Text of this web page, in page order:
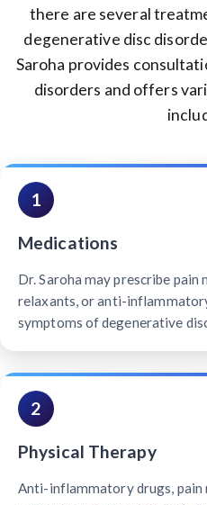
there are several
degenerative disc
Saroha provides
disorders and offers
1
Medications
Dr. Saroha may prescribe pain
relaxants, or anti-
symptoms of degenerative
2
Physical Therapy
Anti-inflammatory drugs, pain